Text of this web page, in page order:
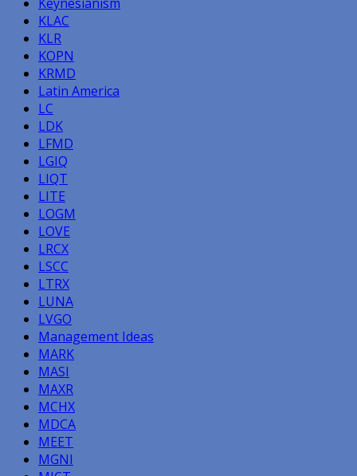
Keynesianism
KLAC
KLR
KOPN
KRMD
Latin America
LC
LDK
LFMD
LGIQ
LIQT
LITE
LOGM
LOVE
LRCX
LSCC
LTRX
LUNA
LVGO
Management Ideas
MARK
MASI
MAXR
MCHX
MDCA
MEET
MGNI